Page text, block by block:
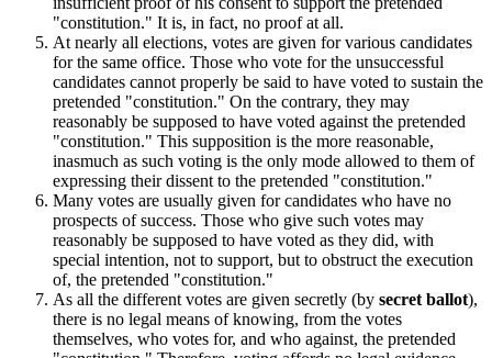
"constitution." It is, in fact, no proof at all.
At nearly all elections, votes are given for various candidates
for the same office. Those who vote for the unsuccessful
candidates cannot properly be said to have voted to sustain the
pretended "constitution." On the contrary, they may
reasonably be supposed to have voted against the pretended
"constitution." This supposition is the more reasonable,
inasmuch as such voting is the only mode allowed to them of
expressing their dissent to the pretended "constitution."
Many votes are usually given for candidates who have no
prospects of success. Those who give such votes may
reasonably be supposed to have voted as they did, with
special intention, not to support, but to obstruct the execution
of, the pretended "constitution."
As all the different votes are given secretly (by secret ballot),
there is no legal means of knowing, from the votes
themselves, who votes for, and who against, the pretended